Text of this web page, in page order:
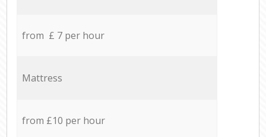
from £ 7 per hour
Mattress
from £10 per hour